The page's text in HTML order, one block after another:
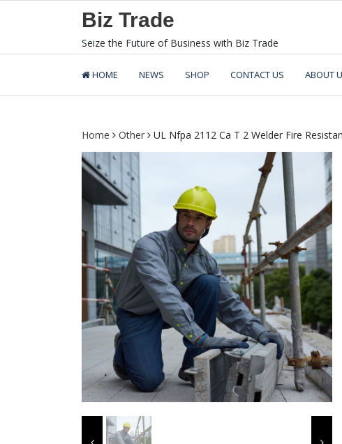
Biz Trade
Seize the Future of Business with Biz Trade
HOME NEWS SHOP CONTACT US ABOUT
Home Other UL Nfpa 2112 Ca T 2 Welder Fire